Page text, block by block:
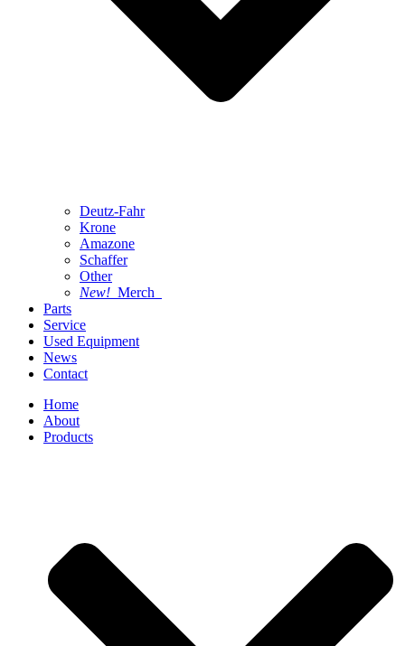
Deutz-Fahr
Krone
Amazone
Schaffer
Other
New! Merch
Parts
Service
Used Equipment
News
Contact
Home
About
Products